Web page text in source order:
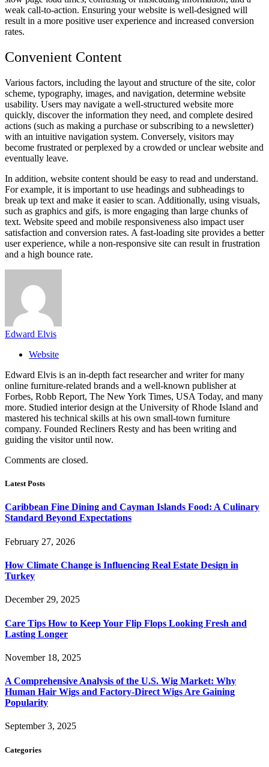
weak call-to-action. Ensuring your website is well-designed will
result in a more positive user experience and increased conversion
rates.
Convenient Content
Various factors, including the layout and structure of the site, color
scheme, typography, images, and navigation, determine website
usability. Users may navigate a well-structured website more
quickly, discover the information they need, and complete desired
actions (such as making a purchase or subscribing to a newsletter)
with an intuitive navigation system. Conversely, visitors may
become frustrated or perplexed by a crowded or unclear website and
eventually leave.
In addition, website content should be easy to read and understand.
For example, it is important to use headings and subheadings to
break up text and make it easier to scan. Additionally, using visuals,
such as graphics and gifs, is more engaging than large chunks of
text. Website speed and mobile responsiveness also impact user
satisfaction and conversion rates. A fast-loading site provides a better
user experience, while a non-responsive site can result in frustration
and a high bounce rate.
Edward Elvis
Website
Edward Elvis is an in-depth fact researcher and writer for many
online furniture-related brands and a well-known publisher at
Forbes, Robb Report, The New York Times, USA Today, and many
more. Studied interior design at the University of Rhode Island and
mastered his technical skills at his own small-town furniture
company. Founded Recliners Resty and has been writing and
guiding the visitor until now.
Comments are closed.
Latest Posts
Caribbean Fine Dining and Cayman Islands Food: A Culinary
Standard Beyond Expectations
February 27, 2026
How Climate Change is Influencing Real Estate Design in
Turkey
December 29, 2025
Care Tips How to Keep Your Flip Flops Looking Fresh and
Lasting Longer
November 18, 2025
A Comprehensive Analysis of the U.S. Wig Market: Why
Human Hair Wigs and Factory-Direct Wigs Are Gaining
Popularity
September 3, 2025
Categories